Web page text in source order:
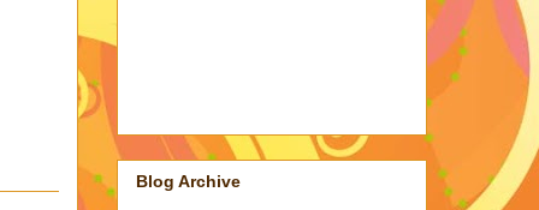
Blog Archive